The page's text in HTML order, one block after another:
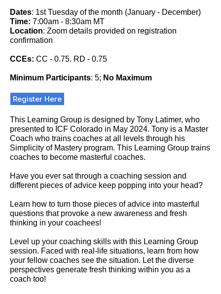
Dates: 1st Tuesday of the month (January - December)
Time: 7:00am - 8:30am MT
Location: Zoom details provided on registration
confirmation
CCEs: CC - 0.75. RD - 0.75
Minimum Participants: 5; No Maximum
Register Here
This Learning Group is designed by Tony Latimer, who
presented to ICF Colorado in May 2024. Tony is a Master
Coach who trains coaches at all levels through his
Simplicity of Mastery program. This Learning Group trains
coaches to become masterful coaches.
Have you ever sat through a coaching session and
different pieces of advice keep popping into your head?
Learn how to turn those pieces of advice into masterful
questions that provoke a new awareness and fresh
thinking in your coachees!
Level up your coaching skills with this Learning Group
session. Faced with real-life situations, learn from how
your fellow coaches see the situation. Let the diverse
perspectives generate fresh thinking within you as a
coach too!